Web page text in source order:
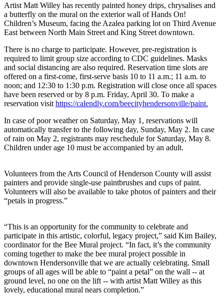
Artist Matt Willey has recently painted honey drips, chrysalises and
a butterfly on the mural on the exterior wall of Hands On!
Children’s Museum, facing the Azalea parking lot on Third Avenue
East between North Main Street and King Street downtown.
There is no charge to participate. However, pre-registration is
required to limit group size according to CDC guidelines. Masks
and social distancing are also required. Reservation time slots are
offered on a first-come, first-serve basis 10 to 11 a.m.; 11 a.m. to
noon; and 12:30 to 1:30 p.m. Registration will close once all spaces
have been reserved or by 8 p.m. Friday, April 30. To make a
reservation visit https://calendly.com/beecityhendersonville/paint.
In case of poor weather on Saturday, May 1, reservations will
automatically transfer to the following day, Sunday, May 2. In case
of rain on May 2, registrants may reschedule for Saturday, May 8.
Children under age 10 must be accompanied by an adult.
Volunteers from the Arts Council of Henderson County will assist
painters and provide single-use paintbrushes and cups of paint.
Volunteers will also be available to take photos of painters and their
“petals in progress.”
“This is an opportunity for the community to celebrate and
participate in this artistic, colorful, legacy project,” said Kim Bailey,
coordinator for the Bee Mural project. “In fact, it’s the community
coming together to make the bee mural project possible in
downtown Hendersonville that we are actually celebrating. Small
groups of all ages will be able to “paint a petal” on the wall -- at
ground level, no one on the lift -- with artist Matt Willey as this
lovely, educational mural nears completion.”